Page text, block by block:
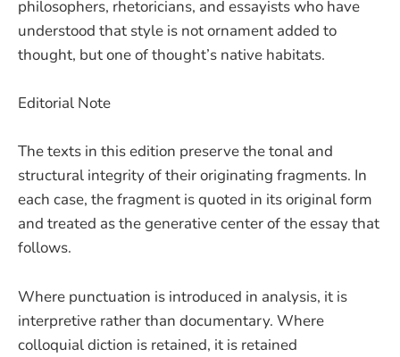
philosophers, rhetoricians, and essayists who have
understood that style is not ornament added to
thought, but one of thought’s native habitats.
Editorial Note
The texts in this edition preserve the tonal and
structural integrity of their originating fragments. In
each case, the fragment is quoted in its original form
and treated as the generative center of the essay that
follows.
Where punctuation is introduced in analysis, it is
interpretive rather than documentary. Where
colloquial diction is retained, it is retained